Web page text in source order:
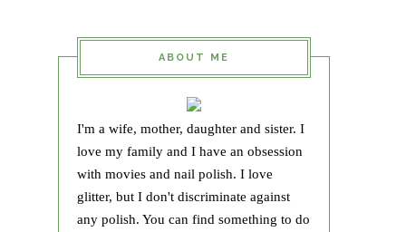
ABOUT ME
I'm a wife, mother, daughter and sister. I
love my family and I have an obsession
with movies and nail polish. I love
glitter, but I don't discriminate against
any polish. You can find something to do